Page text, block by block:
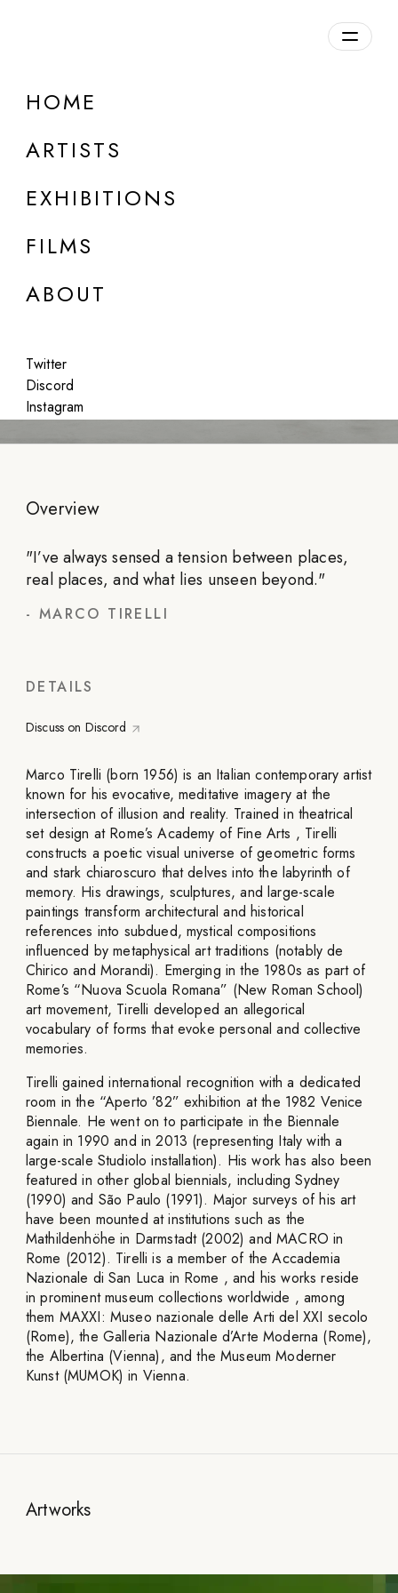
HOME
ARTISTS
EXHIBITIONS
FILMS
ABOUT
Twitter
Discord
Instagram
Marco Tirelli
Jun 25 - Aug 10, 2026
Overview
"I’ve always sensed a tension between places,
real places, and what lies unseen beyond."
- MARCO TIRELLI
DETAILS
Discuss on Discord
Marco Tirelli (born 1956) is an Italian contemporary artist
known for his evocative, meditative imagery at the
intersection of illusion and reality. Trained in theatrical
set design at Rome’s Academy of Fine Arts , Tirelli
constructs a poetic visual universe of geometric forms
and stark chiaroscuro that delves into the labyrinth of
memory. His drawings, sculptures, and large-scale
paintings transform architectural and historical
references into subdued, mystical compositions
influenced by metaphysical art traditions (notably de
Chirico and Morandi). Emerging in the 1980s as part of
Rome’s “Nuova Scuola Romana” (New Roman School)
art movement, Tirelli developed an allegorical
vocabulary of forms that evoke personal and collective
memories.
Tirelli gained international recognition with a dedicated
room in the “Aperto ’82” exhibition at the 1982 Venice
Biennale. He went on to participate in the Biennale
again in 1990 and in 2013 (representing Italy with a
large-scale Studiolo installation). His work has also been
featured in other global biennials, including Sydney
(1990) and São Paulo (1991). Major surveys of his art
have been mounted at institutions such as the
Mathildenhöhe in Darmstadt (2002) and MACRO in
Rome (2012). Tirelli is a member of the Accademia
Nazionale di San Luca in Rome , and his works reside
in prominent museum collections worldwide , among
them MAXXI: Museo nazionale delle Arti del XXI secolo
(Rome), the Galleria Nazionale d’Arte Moderna (Rome),
the Albertina (Vienna), and the Museum Moderner
Kunst (MUMOK) in Vienna.
Artworks